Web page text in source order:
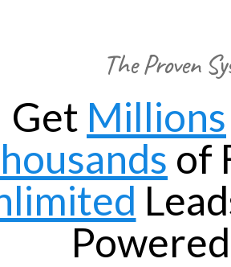
The Proven
Get Millions
of